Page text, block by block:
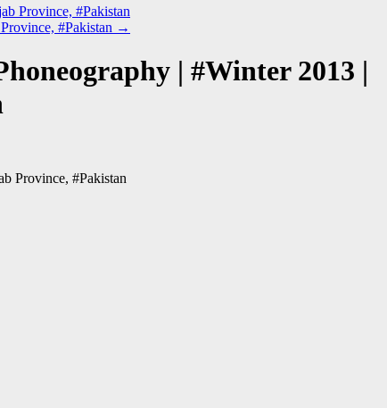
Province, #Pakistan
#Pakistan →
| #Winter 2013 |